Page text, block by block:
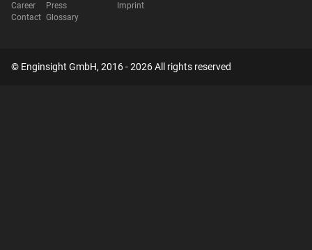
Career
Contact
Press
Glossary
Imprint
© Enginsight GmbH, 2016 - 2026 All rights reserved